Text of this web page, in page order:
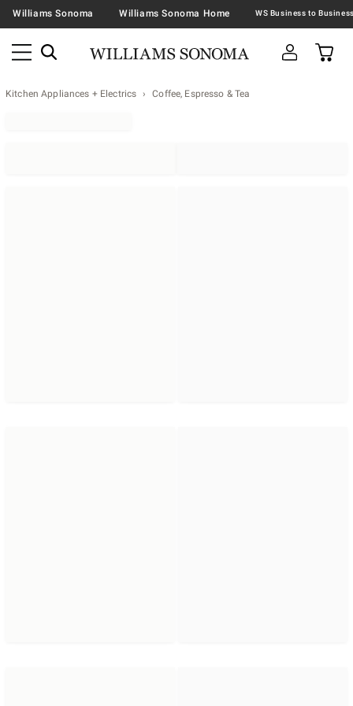
Williams Sonoma Williams Sonoma Home
Kitchen Appliances + Electrics Coffee, Espresso & Tea